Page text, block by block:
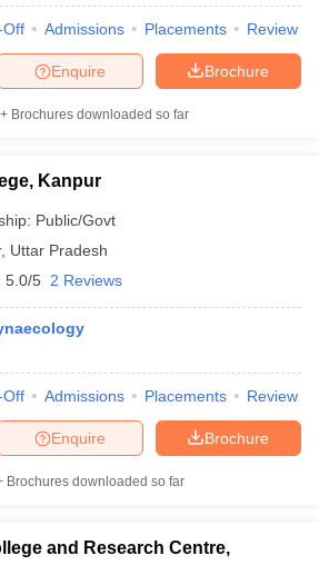
AIIMS BSc Nursing Result
Colleges in ChennaiMedical Colleges in
in India
Colleges in Maharashtra
Off Admissions Placements Review
Brochure
Enquire
Brochures downloaded so far
Kanpur
Public/Govt
, Uttar Pradesh
5.0/5 2 Reviews
Off Admissions Placements Review
Brochure
Enquire
Brochures downloaded so far
and Research Centre,